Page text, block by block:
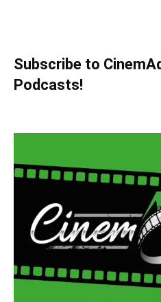
Subscribe to
Podcasts!